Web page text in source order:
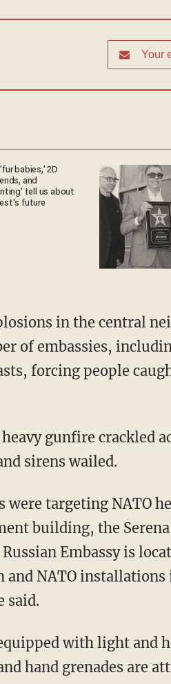
babies,' 2D
and
tell us about
future
in the central
of embassies,
forcing people
gunfire crackled
sirens wailed.
targeting NATO
building, the
Embassy is
NATO
said.
with light and
hand grenades are